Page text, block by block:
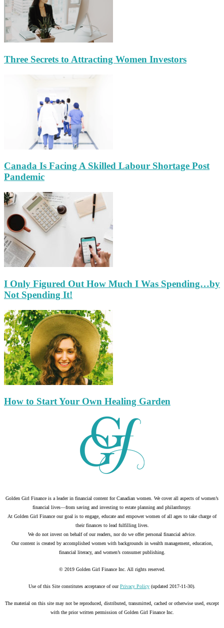
Three Secrets to Attracting Women Investors
Canada Is Facing A Skilled Labour Shortage Post
Pandemic
I Only Figured Out How Much I Was Spending…by
Not Spending It!
How to Start Your Own Healing Garden
Golden Girl Finance is a leader in financial content for Canadian women. We cover all aspects of women’s
financial lives—from saving and investing to estate planning and philanthropy.
At Golden Girl Finance our goal is to engage, educate and empower women of all ages to take charge of
their finances to lead fulfilling lives.
We do not invest on behalf of our readers, nor do we offer personal financial advice.
Our content is created by accomplished women with backgrounds in wealth management, education,
financial literacy, and women’s consumer publishing.
© 2019 Golden Girl Finance Inc. All rights reserved.
Use of this Site constitutes acceptance of ourPrivacy Policy (updated 2017-11-30).
The material on this site may not be reproduced, distributed, transmitted, cached or otherwise used, except
with the prior written permission of Golden Girl Finance Inc.